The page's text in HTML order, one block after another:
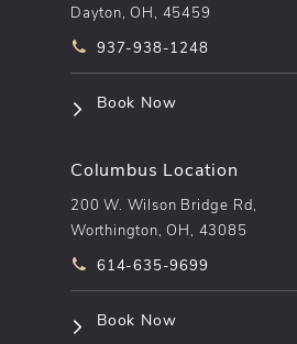
Dayton, OH, 45459
Call pēkomd® on the phone
937-938-1248
Book Now(opens in a new
Columbus Location
200 W. Wilson Bridge Rd,
Worthington, OH, 43085
Call pēkomd® on the phone
614-635-9699
Book Now(opens in a new